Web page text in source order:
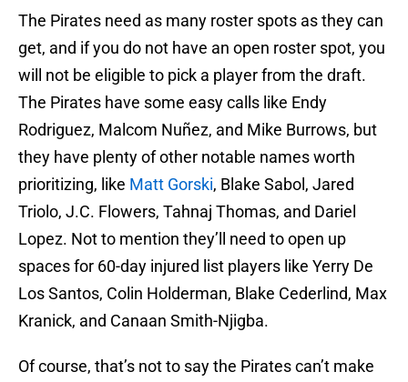
The Pirates need as many roster spots as they can
get, and if you do not have an open roster spot, you
will not be eligible to pick a player from the draft.
The Pirates have some easy calls like Endy
Rodriguez, Malcom Nuñez, and Mike Burrows, but
they have plenty of other notable names worth
prioritizing, like Matt Gorski, Blake Sabol, Jared
Triolo, J.C. Flowers, Tahnaj Thomas, and Dariel
Lopez. Not to mention they’ll need to open up
spaces for 60-day injured list players like Yerry De
Los Santos, Colin Holderman, Blake Cederlind, Max
Kranick, and Canaan Smith-Njigba.
Of course, that’s not to say the Pirates can’t make